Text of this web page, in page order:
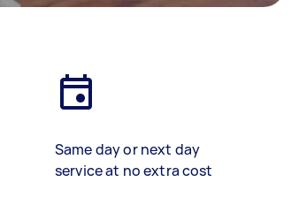
Same day or next day
service at no extra cost